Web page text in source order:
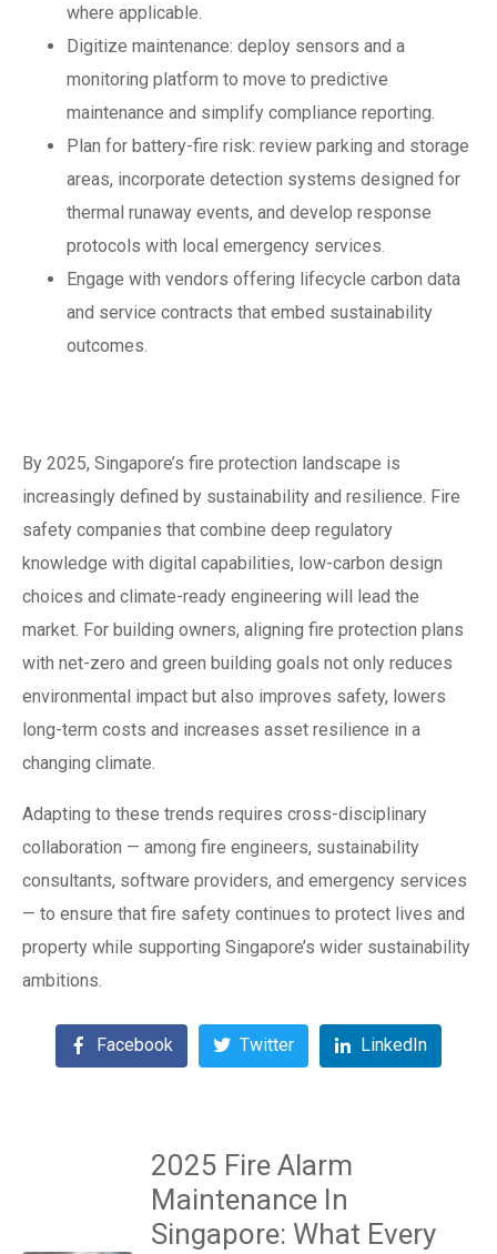
where applicable.
Digitize maintenance: deploy sensors and a
monitoring platform to move to predictive
maintenance and simplify compliance reporting.
Plan for battery-fire risk: review parking and storage
areas, incorporate detection systems designed for
thermal runaway events, and develop response
protocols with local emergency services.
Engage with vendors offering lifecycle carbon data
and service contracts that embed sustainability
outcomes.
By 2025, Singapore’s fire protection landscape is
increasingly defined by sustainability and resilience. Fire
safety companies that combine deep regulatory
knowledge with digital capabilities, low-carbon design
choices and climate-ready engineering will lead the
market. For building owners, aligning fire protection plans
with net-zero and green building goals not only reduces
environmental impact but also improves safety, lowers
long-term costs and increases asset resilience in a
changing climate.
Adapting to these trends requires cross-disciplinary
collaboration — among fire engineers, sustainability
consultants, software providers, and emergency services
— to ensure that fire safety continues to protect lives and
property while supporting Singapore’s wider sustainability
ambitions.
Facebook Twitter LinkedIn
2025 Fire Alarm
Maintenance In
Singapore: What Every